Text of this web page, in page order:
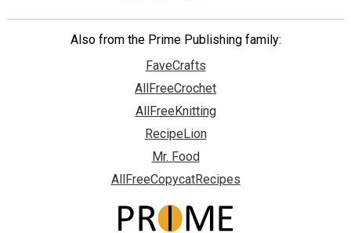
Also from the Prime Publishing family:
FaveCrafts
AllFreeCrochet
AllFreeKnitting
RecipeLion
Mr. Food
AllFreeCopycatRecipes